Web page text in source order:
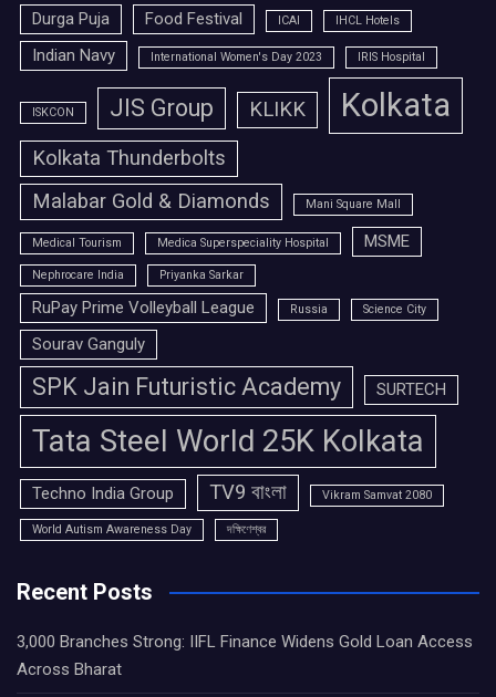
Durga Puja
Food Festival ICAI IHCL Hotels
Indian Navy International Women's Day 2023 IRIS Hospital
ISKCON JIS Group KLIKK Kolkata
Kolkata Thunderbolts
Malabar Gold & Diamonds
Mani Square Mall
Medical Tourism Medica Superspeciality Hospital MSME
Nephrocare India Priyanka Sarkar
RuPay Prime Volleyball League Russia Science City
Sourav Ganguly
SPK Jain Futuristic Academy SURTECH
Tata Steel World 25K Kolkata
Techno India Group TV9 বাংলা Vikram Samvat 2080
World Autism Awareness Day দক্ষিণেশ্বর
Recent Posts
3,000 Branches Strong: IIFL Finance Widens Gold Loan Access
Across Bharat